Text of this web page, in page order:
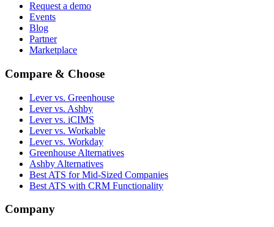
Request a demo
Events
Blog
Partner
Marketplace
Compare & Choose
Lever vs. Greenhouse
Lever vs. Ashby
Lever vs. iCIMS
Lever vs. Workable
Lever vs. Workday
Greenhouse Alternatives
Ashby Alternatives
Best ATS for Mid-Sized Companies
Best ATS with CRM Functionality
Company